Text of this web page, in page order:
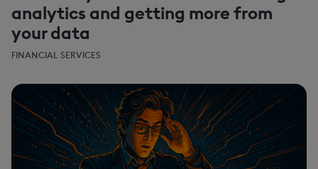
analytics and getting more from
your data
FINANCIAL SERVICES